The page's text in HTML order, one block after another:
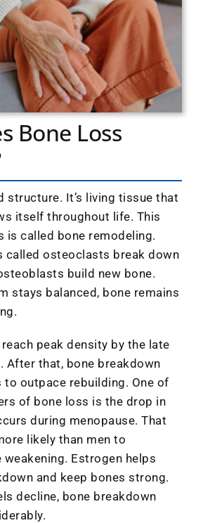
Bone Loss
structure. It’s living tissue that
itself throughout life. This
is called bone remodeling.
called osteoclasts break down
build new bone.
stays balanced, bone remains
peak density by the late
After that, bone breakdown
to outpace rebuilding. One of
of bone loss is the drop in
during menopause. That
likely than men to
weakening. Estrogen helps
and keep bones strong.
decline, bone breakdown